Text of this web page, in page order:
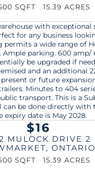
SQFT 15.39 ACRES
$16
MULOCK DRIVE 2
, ONTARIO
SQFT 15.39 ACRES